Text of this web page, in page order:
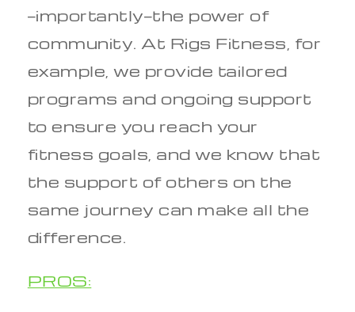
—importantly—the power of
community. At Rigs Fitness, for
example, we provide tailored
programs and ongoing support
to ensure you reach your
fitness goals, and we know that
the support of others on the
same journey can make all the
difference.
PROS: